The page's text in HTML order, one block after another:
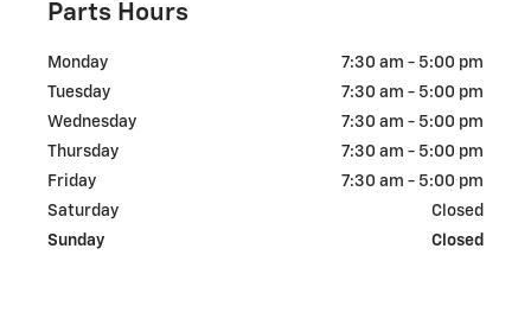
Parts Hours
Monday
7:30 am - 5:00 pm
Tuesday
7:30 am - 5:00 pm
Wednesday
7:30 am - 5:00 pm
Thursday
7:30 am - 5:00 pm
Friday
7:30 am - 5:00 pm
Saturday
Closed
Sunday
Closed